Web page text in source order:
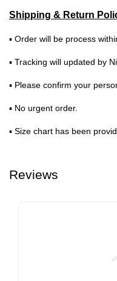
Shipping & Return
▪ Order will be process
▪ Tracking will updated by
▪ Please confirm your
▪ No urgent order.
▪ Size chart has been
Reviews